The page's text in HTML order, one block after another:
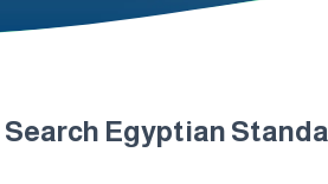
Search Egyptian